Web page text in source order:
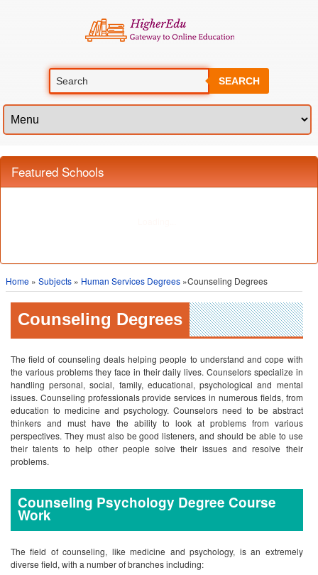
SEARCH
Home»Subjects»Human Services Degrees»Counseling Degrees
handling personal, social, family, educational, psychological and mental
education to medicine and psychology. Counselors need to be abstract
thinkers and must have the ability to look at problems from various
perspectives. They must also be good listeners, and should be able to use
their talents to help other people solve their issues and resolve their
problems.
Counseling Psychology Degree Course
Work
The field of counseling, like medicine and psychology, is an extremely
diverse field, with a number of branches including:
Psychological counseling
Rehabilitation counseling
Marriage & relationship counseling
Family counseling
Vocational or career counseling